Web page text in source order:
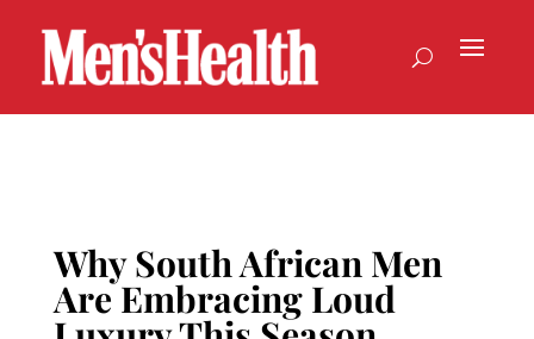
Why South African Men
Are Embracing Loud